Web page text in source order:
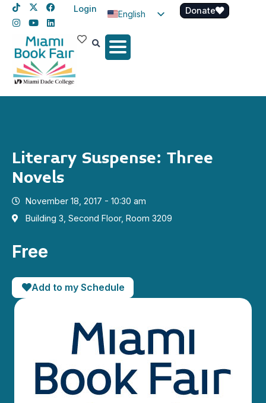
Login
English
Spanish
Donate
Literary Suspense: Three
Novels
November 18, 2017 - 10:30 am
Building 3, Second Floor, Room 3209
Free
Add to my Schedule